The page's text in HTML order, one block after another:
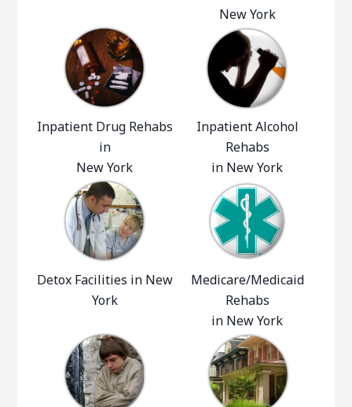
New York
Inpatient Drug Rehabs
in
New York
Inpatient Alcohol
Rehabs
in New York
Detox Facilities in New
York
Medicare/Medicaid
Rehabs
in New York